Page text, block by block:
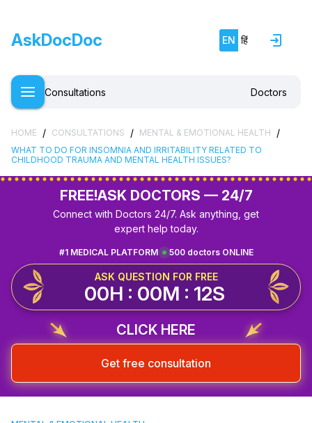
AskDocDoc EN हिं
Consultations Doctors
HOME / CONSULTATIONS / MENTAL & EMOTIONAL HEALTH /
WHAT TO DO FOR INSOMNIA AND IRRITABILITY RELATED TO
CHILDHOOD TRAUMA AND MENTAL HEALTH ISSUES?
FREE!ASK DOCTORS — 24/7
Connect with Doctors 24/7. Ask anything, get
expert help today.
500 doctors ONLINE
#1 MEDICAL PLATFORM
ASK QUESTION FOR FREE
00H : 00M : 11S
CLICK HERE
Get free consultation